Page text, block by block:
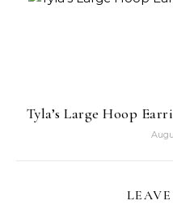
Tyla’s Large Hoop